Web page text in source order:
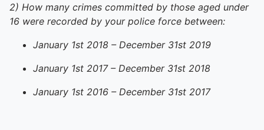
2) How many crimes committed by those aged under
16 were recorded by your police force between:
January 1st 2018 – December 31st 2019
January 1st 2017 – December 31st 2018
January 1st 2016 – December 31st 2017